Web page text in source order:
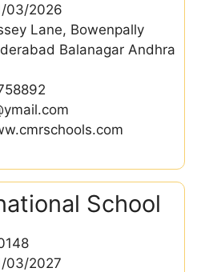
03/2026
Lane, Bowenpally
Balanagar Andhra
School
03/2027